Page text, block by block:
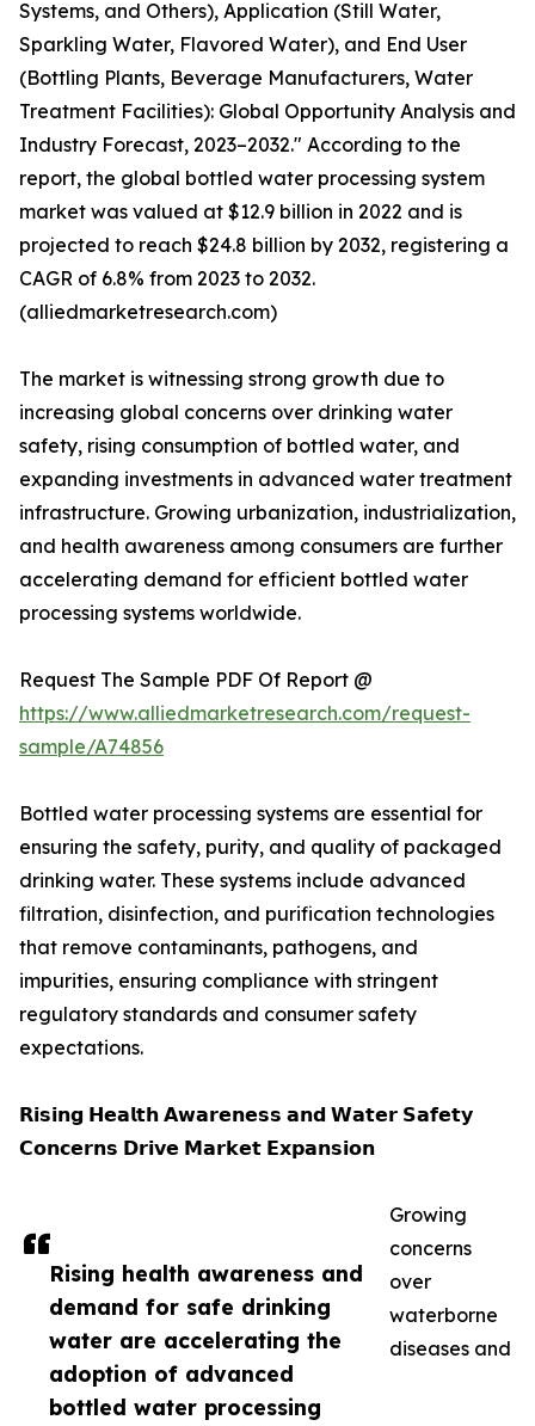
Rising health awareness and
demand for safe drinking
water are accelerating the
adoption of advanced
bottled water processing
Systems, and Others), Application (Still Water,
Sparkling Water, Flavored Water), and End User
(Bottling Plants, Beverage Manufacturers, Water
Treatment Facilities): Global Opportunity Analysis and
Industry Forecast, 2023–2032." According to the
report, the global bottled water processing system
market was valued at $12.9 billion in 2022 and is
projected to reach $24.8 billion by 2032, registering a
CAGR of 6.8% from 2023 to 2032.
(alliedmarketresearch.com)
The market is witnessing strong growth due to
increasing global concerns over drinking water
safety, rising consumption of bottled water, and
expanding investments in advanced water treatment
infrastructure. Growing urbanization, industrialization,
and health awareness among consumers are further
accelerating demand for efficient bottled water
processing systems worldwide.
Request The Sample PDF Of Report @
https://www.alliedmarketresearch.com/request-
sample/A74856
Bottled water processing systems are essential for
ensuring the safety, purity, and quality of packaged
drinking water. These systems include advanced
filtration, disinfection, and purification technologies
that remove contaminants, pathogens, and
impurities, ensuring compliance with stringent
regulatory standards and consumer safety
expectations.
𝗥𝗶𝘀𝗶𝗻𝗴 𝗛𝗲𝗮𝗹𝘁𝗵 𝗔𝘄𝗮𝗿𝗲𝗻𝗲𝘀𝘀 𝗮𝗻𝗱 𝗪𝗮𝘁𝗲𝗿 𝗦𝗮𝗳𝗲𝘁𝘆
𝗖𝗼𝗻𝗰𝗲𝗿𝗻𝘀 𝗗𝗿𝗶𝘃𝗲 𝗠𝗮𝗿𝗸𝗲𝘁 𝗘𝘅𝗽𝗮𝗻𝘀𝗶𝗼𝗻
Growing
concerns
over
waterborne
diseases and